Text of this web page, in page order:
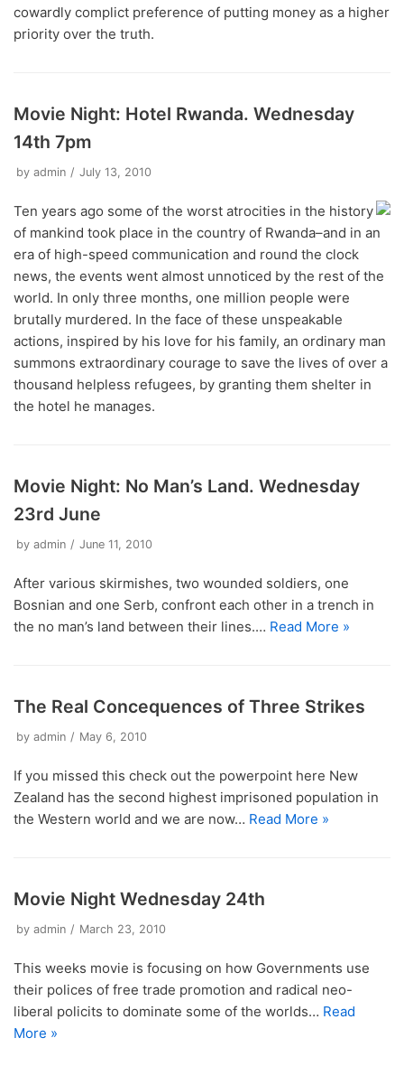
cowardly complict preference of putting money as a higher
priority over the truth.
Movie Night: Hotel Rwanda. Wednesday
14th 7pm
by admin July 13, 2010
Ten years ago some of the worst atrocities in the history
of mankind took place in the country of Rwanda–and in an
era of high-speed communication and round the clock
news, the events went almost unnoticed by the rest of the
world. In only three months, one million people were
brutally murdered. In the face of these unspeakable
actions, inspired by his love for his family, an ordinary man
summons extraordinary courage to save the lives of over a
thousand helpless refugees, by granting them shelter in
the hotel he manages.
Movie Night: No Man’s Land. Wednesday
23rd June
by admin June 11, 2010
After various skirmishes, two wounded soldiers, one
Bosnian and one Serb, confront each other in a trench in
the no man’s land between their lines.… Read More »
The Real Concequences of Three Strikes
by admin May 6, 2010
If you missed this check out the powerpoint here New
Zealand has the second highest imprisoned population in
the Western world and we are now… Read More »
Movie Night Wednesday 24th
by admin March 23, 2010
This weeks movie is focusing on how Governments use
their polices of free trade promotion and radical neo-
liberal policits to dominate some of the worlds… Read
More »